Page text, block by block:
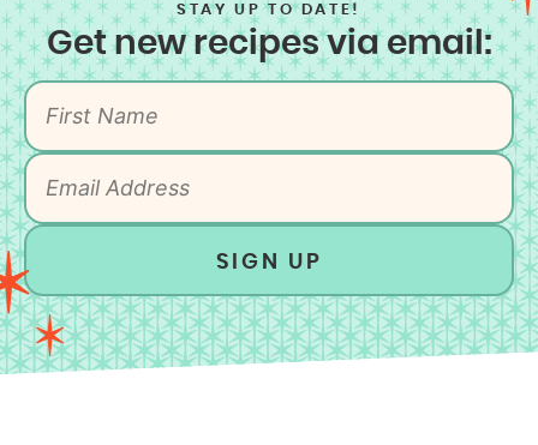
STAY UP TO DATE!
Get new recipes via email:
SIGN UP